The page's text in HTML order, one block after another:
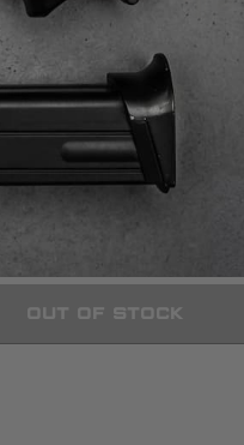
22
| 40GR | LRN
- $359.99
OUT OF STOCK